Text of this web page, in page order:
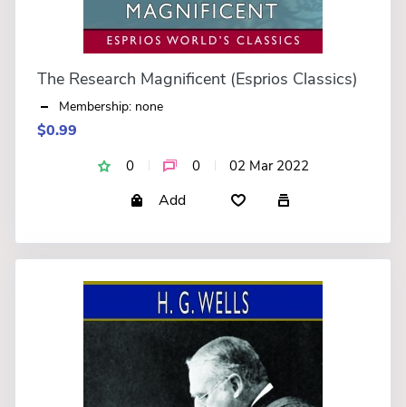
The Research Magnificent (Esprios Classics)
Membership: none
$0.99
0 0 02 Mar 2022
Add